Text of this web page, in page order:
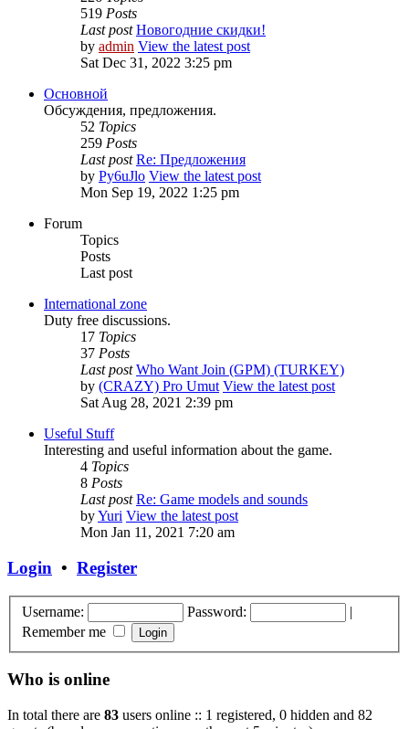
519 Posts
Last post Новогодние скидки!
by admin View the latest post
Sat Dec 31, 2022 3:25 pm
Основной
Обсуждения, предложения.
52 Topics
259 Posts
Last post Re: Предложения
by Py6uJlo View the latest post
Mon Sep 19, 2022 1:25 pm
Forum
Topics
Posts
Last post
International zone
Duty free discussions.
17 Topics
37 Posts
Last post Who Want Join (GPM) (TURKEY)
by (CRAZY) Pro Umut View the latest post
Sat Aug 28, 2021 2:39 pm
Useful Stuff
Interesting and useful information about the game.
4 Topics
8 Posts
Last post Re: Game models and sounds
byYuri View the latest post
Mon Jan 11, 2021 7:20 am
Login • Register
Username: Password:
|
Remember me
Who is online
In total there are 83 users online :: 1 registered, 0 hidden and 82